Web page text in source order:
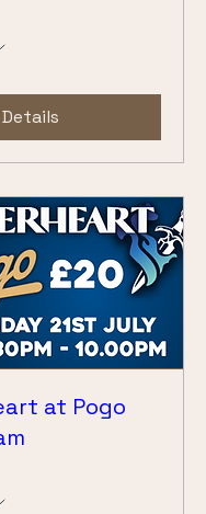
Details
at Pogo